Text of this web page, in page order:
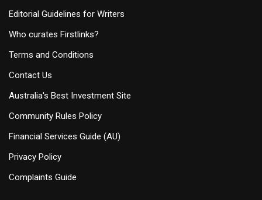
Editorial Guidelines for Writers
Who curates Firstlinks?
Terms and Conditions
Contact Us
Australia's Best Investment Site
Community Rules Policy
Financial Services Guide (AU)
Privacy Policy
Complaints Guide